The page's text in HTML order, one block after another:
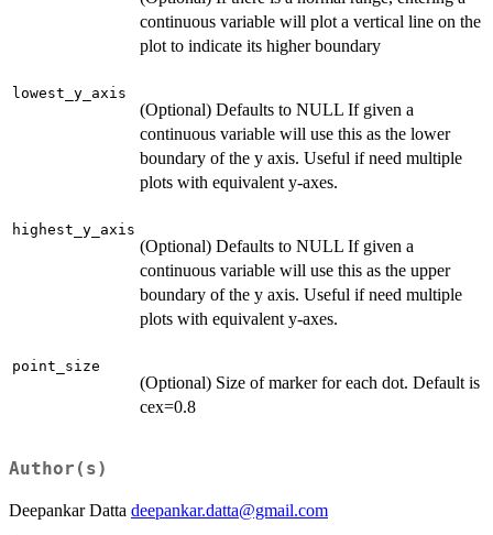
continuous variable will plot a vertical line on the
plot to indicate its higher boundary
lowest_y_axis
(Optional) Defaults to NULL If given a
continuous variable will use this as the lower
boundary of the y axis. Useful if need multiple
plots with equivalent y-axes.
highest_y_axis
(Optional) Defaults to NULL If given a
continuous variable will use this as the upper
boundary of the y axis. Useful if need multiple
plots with equivalent y-axes.
point_size
(Optional) Size of marker for each dot. Default is
cex=0.8
Author(s)
Deepankar Datta deepankar.datta@gmail.com